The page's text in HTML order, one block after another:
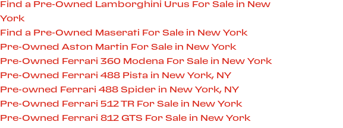
Find a Pre-Owned Lamborghini Urus For Sale in New
York
Find a Pre-Owned Maserati For Sale in New York
Pre-Owned Aston Martin For Sale in New York
Pre-Owned Ferrari 360 Modena For Sale in New York
Pre-Owned Ferrari 488 Pista in New York, NY
Pre-owned Ferrari 488 Spider in New York, NY
Pre-Owned Ferrari 512 TR For Sale in New York
Pre-Owned Ferrari 812 GTS For Sale in New York